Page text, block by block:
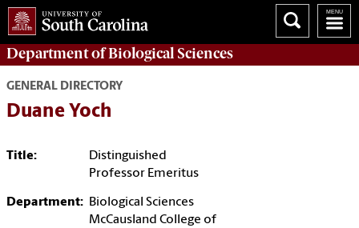
Department ofBiological Sciences
GENERAL DIRECTORY
Duane Yoch
Title:
Distinguished
Professor Emeritus
Department: Biological Sciences
McCausland College of